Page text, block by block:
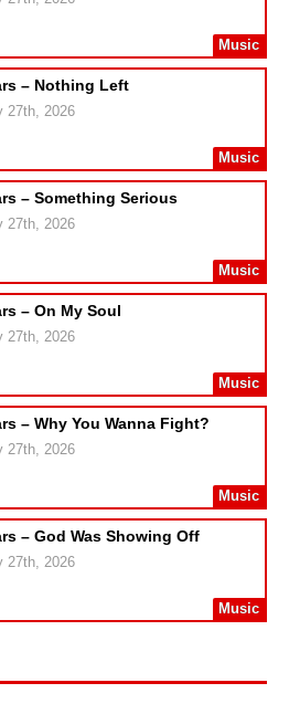
Music
– Nothing Left
27th, 2026
Music
– Something Serious
27th, 2026
Music
– On My Soul
27th, 2026
Music
– Why You Wanna Fight?
27th, 2026
Music
– God Was Showing Off
27th, 2026
Music